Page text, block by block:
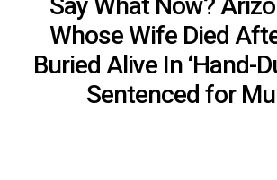
Whose Wife Died
Buried Alive In ‘Hand-
Sentenced for